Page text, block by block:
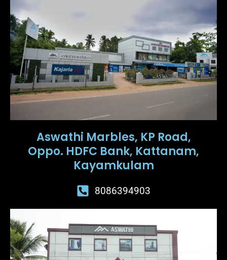
Aswathi Marbles, KP Road,
Oppo. HDFC Bank, Kattanam,
Kayamkulam
8086394903